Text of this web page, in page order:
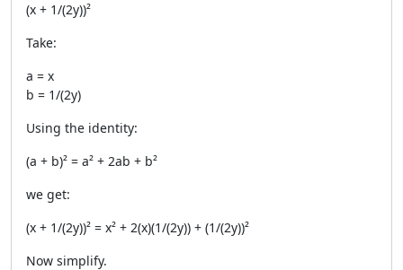
(x + 1/(2y))²
Take:
a = x
b = 1/(2y)
Using the identity:
(a + b)² = a² + 2ab + b²
we get:
(x + 1/(2y))² = x² + 2(x)(1/(2y)) + (1/(2y))²
Now simplify.